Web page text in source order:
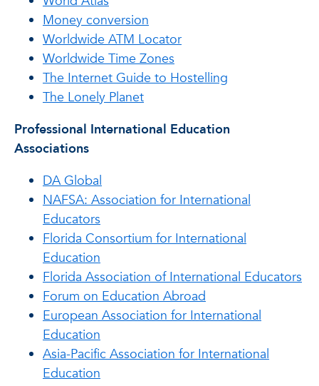
Money conversion
Worldwide ATM Locator
Worldwide Time Zones
The Internet Guide to Hostelling
The Lonely Planet
Professional International Education
Associations
DA Global
NAFSA: Association for International
Educators
Florida Consortium for International
Education
Florida Association of International Educators
Forum on Education Abroad
European Association for International
Education
Asia-Pacific Association for International
Education